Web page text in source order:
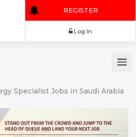
REGISTER
Specialist Jobs in Saudi Arabia